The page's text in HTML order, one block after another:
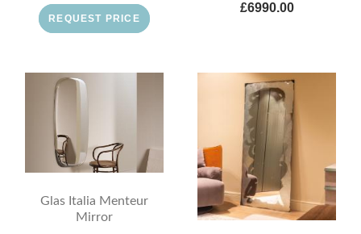
REQUEST PRICE
£6990.00
Glas Italia Menteur
Mirror